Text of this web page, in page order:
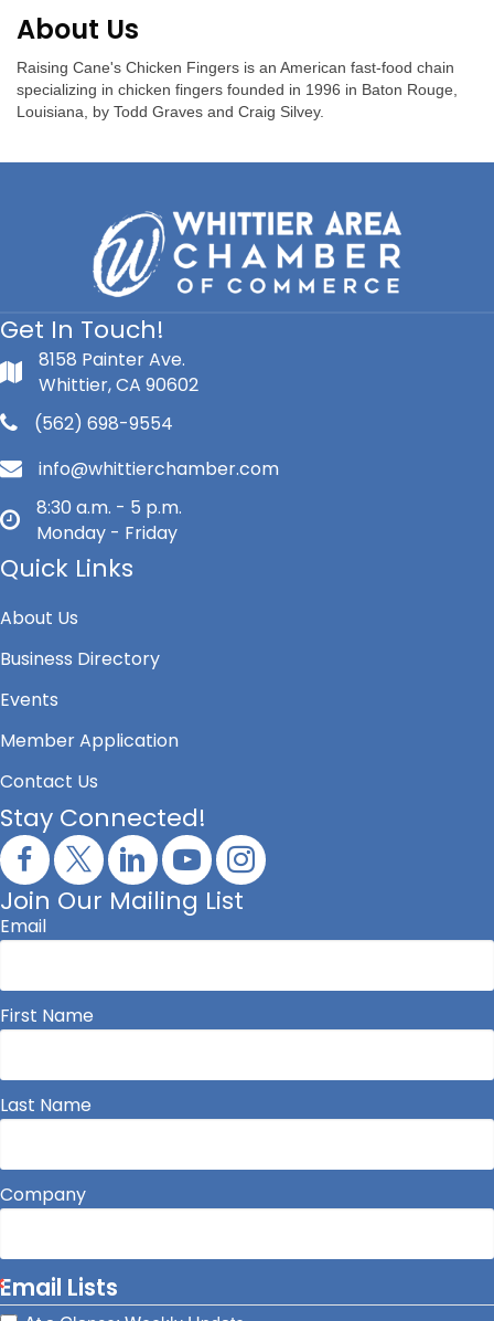
About Us
Raising Cane's Chicken Fingers is an American fast-food chain
specializing in chicken fingers founded in 1996 in Baton Rouge,
Louisiana, by Todd Graves and Craig Silvey.
Get In Touch!
8158 Painter Ave.
Whittier, CA 90602
(562) 698-9554
info@whittierchamber.com
8:30 a.m. - 5 p.m.
Monday - Friday
Quick Links
About Us
Business Directory
Events
Member Application
Contact Us
Stay Connected!
Join Our Mailing List
Email
First Name
Last Name
Company
Email Lists